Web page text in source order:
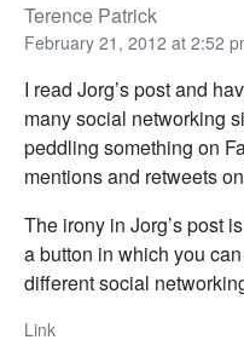
Terence Patrick
February 21, 2012 at 2:52
I read Jorg’s post and
many social networking
peddling something on
mentions and retweets
The irony in Jorg’s post
a button in which you
different social
Link